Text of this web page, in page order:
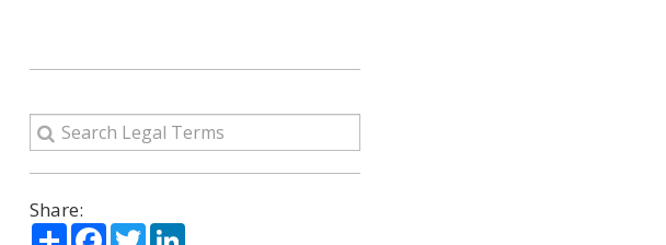
Share:
ShareFacebook
TwitterLinkedIn